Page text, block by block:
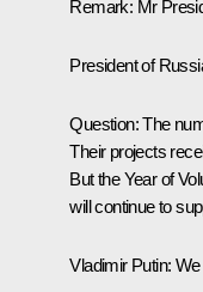
Remark: Mr
President of
Question:The
Their projects
But the Year of
will continue to
Vladimir Putin: